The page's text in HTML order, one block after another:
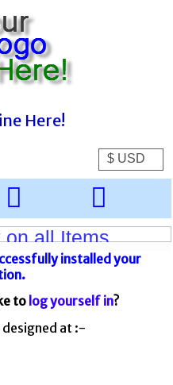
Here!
on all Items
off everything!
installed your
to log yourself in?
at :-